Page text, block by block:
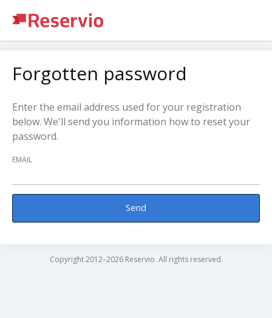
Forgotten password
Enter the email address used for your registration
below. We'll send you information how to reset your
password.
EMAIL
Send
Copyright 2012–2026 Reservio. All rights reserved.